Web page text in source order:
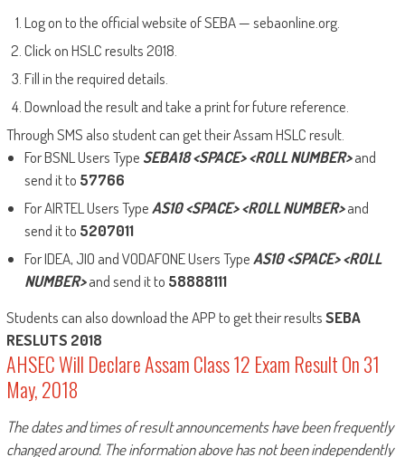
Log on to the official website of SEBA — sebaonline.org.
Click on HSLC results 2018.
Fill in the required details.
Download the result and take a print for future reference.
Through SMS also student can get their Assam HSLC result.
For BSNL Users Type SEBA18 <SPACE> <ROLL NUMBER>and
send it to 57766
For AIRTEL Users TypeAS10 <SPACE> <ROLL NUMBER>and
send it to 5207011
For IDEA, JIO and VODAFONE Users TypeAS10 <SPACE> <ROLL
NUMBER>and send it to 58888111
Students can also download the APP to get their resultsSEBA
RESLUTS 2018
AHSEC Will Declare Assam Class 12 Exam Result On 31
May, 2018
The dates and times of result announcements have been frequently
changed around. The information above has not been independently